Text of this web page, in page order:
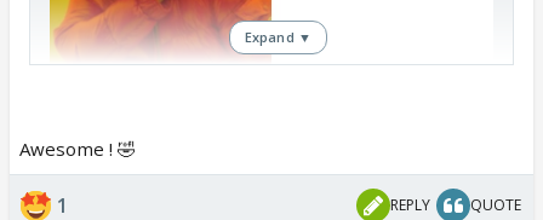
Expand ▼
Awesome ! 🤣
1 REPLY QUOTE